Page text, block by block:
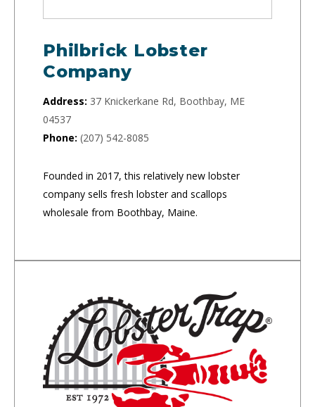
Philbrick Lobster
Company
Address: 37 Knickerkane Rd, Boothbay, ME
04537
Phone: (207) 542-8085
Founded in 2017, this relatively new lobster
company sells fresh lobster and scallops
wholesale from Boothbay, Maine.